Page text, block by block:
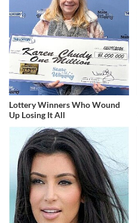
Lottery Winners Who Wound
Up Losing It All